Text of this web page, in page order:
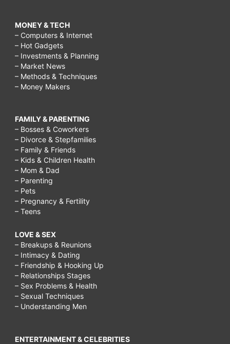
MONEY & TECH
– Computers & Internet
– Hot Gadgets
– Investments & Planning
– Market News
– Methods & Techniques
– Money Makers
FAMILY & PARENTING
– Bosses & Coworkers
– Divorce & Stepfamilies
– Family & Friends
– Kids & Children Health
– Mom & Dad
– Parenting
– Pets
– Pregnancy & Fertility
– Teens
LOVE & SEX
– Breakups & Reunions
– Intimacy & Dating
– Friendship & Hooking Up
– Relationships Stages
– Sex Problems & Health
– Sexual Techniques
– Understanding Men
ENTERTAINMENT & CELEBRITIES